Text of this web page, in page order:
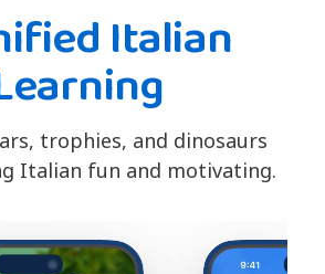
Italian
trophies, and dinosaurs
Italian fun and motivating.